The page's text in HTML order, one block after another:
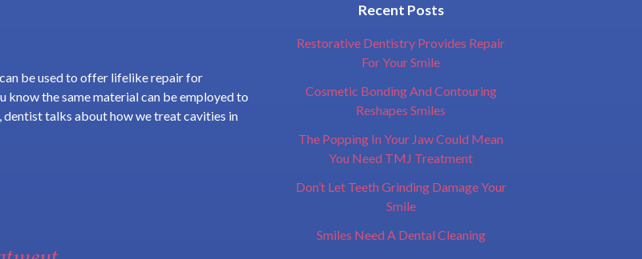
be used to offer lifelike repair for
the same material can be employed to
talks about how we treat cavities in
Recent Posts
Restorative Dentistry Provides Repair
For Your Smile
Cosmetic Bonding And Contouring
Reshapes Smiles
The Popping In Your Jaw Could Mean
You Need TMJ Treatment
Don’t Let Teeth Grinding Damage Your
Smile
Smiles Need A Dental Cleaning